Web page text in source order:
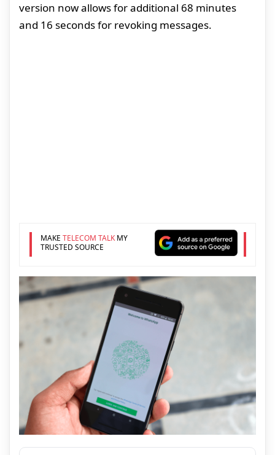
version now allows for additional 68 minutes
and 16 seconds for revoking messages.
MAKE TELECOM TALKMY
TRUSTED SOURCE